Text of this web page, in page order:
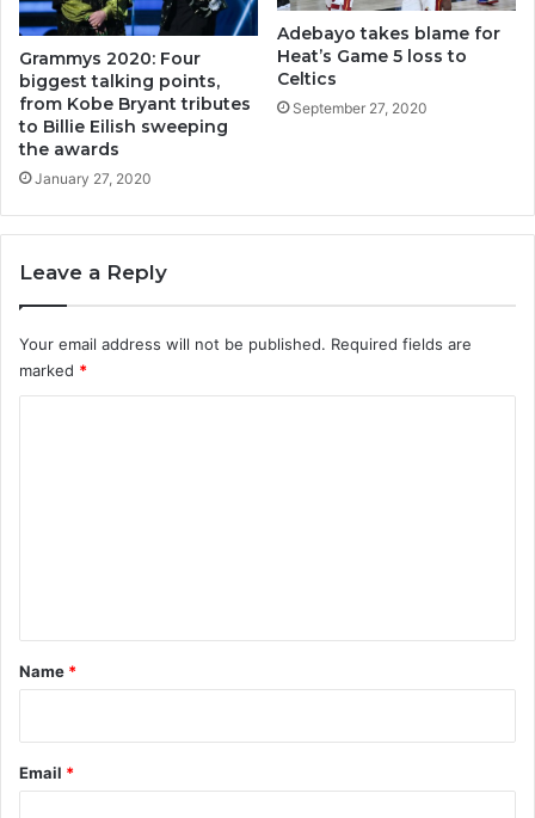
Grammys 2020: Four
biggest talking points,
from Kobe Bryant tributes
to Billie Eilish sweeping
the awards
January 27, 2020
Adebayo takes blame for
Heat’s Game 5 loss to
Celtics
September 27, 2020
Leave a Reply
Your email address will not be published. Required fields are
marked *
*
Name *
Email *